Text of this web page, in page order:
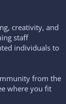
creativity, and
staff
individuals to
from the
where you fit